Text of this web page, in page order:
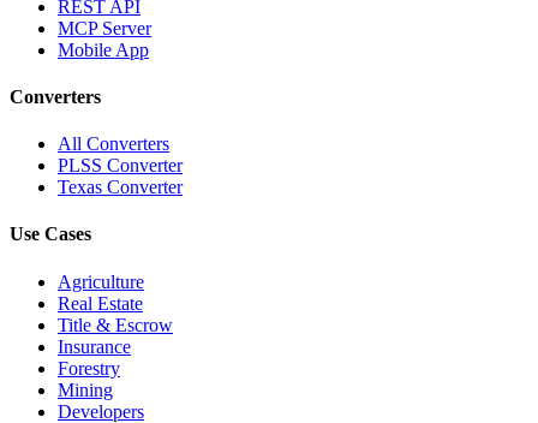
REST API
MCP Server
Mobile App
Converters
All Converters
PLSS Converter
Texas Converter
Use Cases
Agriculture
Real Estate
Title & Escrow
Insurance
Forestry
Mining
Developers